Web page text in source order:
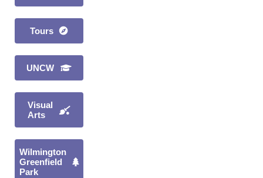
Tours
UNCW
Visual
Arts
Wilmington
Greenfield
Park